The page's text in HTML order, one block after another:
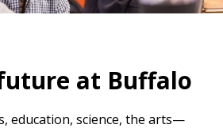
at Buffalo
education, science, the arts—